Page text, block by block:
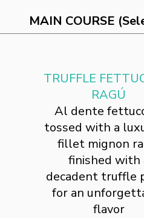
MAIN COURSE
TRUFFLE
RAGÚ
Al dente
tossed with a
fillet mignon
finished with
decadent truffle
for an
flavor